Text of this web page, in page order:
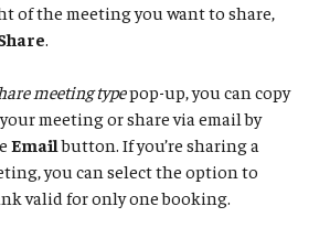
of the meeting you want to share,
.
meeting typepop-up, you can copy
meeting or share via email by
Emailbutton. If you’re sharing a
you can select the option to
valid for only one booking.